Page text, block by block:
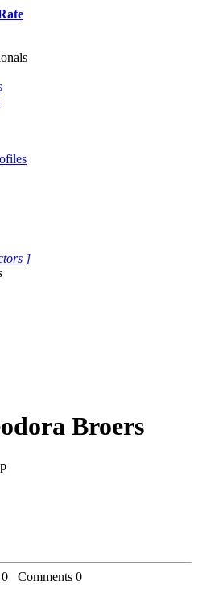
]
Broers
0 Comments 0